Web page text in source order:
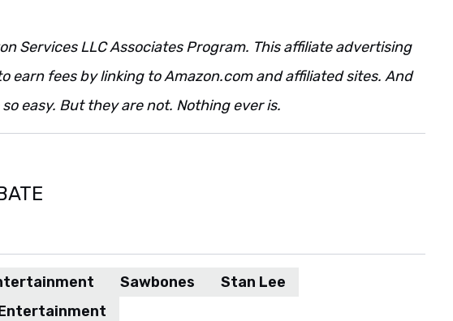
Services LLC Associates Program. This affiliate advertising
earn fees by linking to Amazon.com and affiliated sites. And
easy. But they are not. Nothing ever is.
Sawbones
Stan Lee